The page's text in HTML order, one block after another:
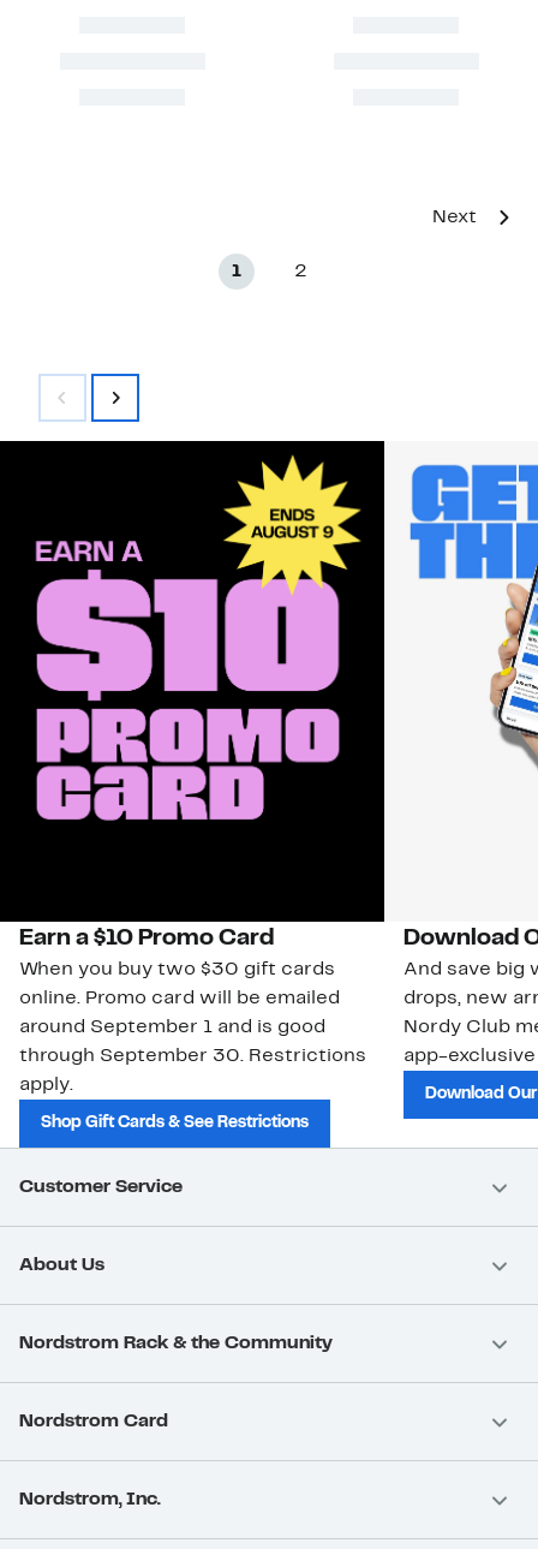
1 2
Next
Earn a $10 Promo Card
When you buy two $30 gift cards
online. Promo card will be emailed
around September 1 and is good
through September 30. Restrictions
apply.
Shop Gift Cards & See Restrictions
Download
And save big
drops, new
Nordy Club
app-
Download
Customer Service
About Us
Nordstrom Rack & the Community
Nordstrom Card
Nordstrom, Inc.